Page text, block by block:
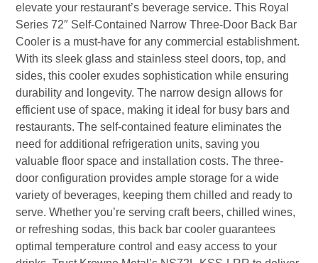
elevate your restaurant’s beverage service. This Royal
Series 72″ Self-Contained Narrow Three-Door Back Bar
Cooler is a must-have for any commercial establishment.
With its sleek glass and stainless steel doors, top, and
sides, this cooler exudes sophistication while ensuring
durability and longevity. The narrow design allows for
efficient use of space, making it ideal for busy bars and
restaurants. The self-contained feature eliminates the
need for additional refrigeration units, saving you
valuable floor space and installation costs. The three-
door configuration provides ample storage for a wide
variety of beverages, keeping them chilled and ready to
serve. Whether you’re serving craft beers, chilled wines,
or refreshing sodas, this back bar cooler guarantees
optimal temperature control and easy access to your